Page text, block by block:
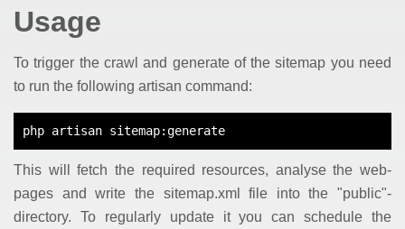
Usage
To trigger the crawl and generate of the sitemap you need
to run the following artisan command:
php artisan sitemap:generate
This will fetch the required resources, analyse the web-
pages and write the sitemap.xml file into the "public"-
directory. To regularly update it you can schedule the